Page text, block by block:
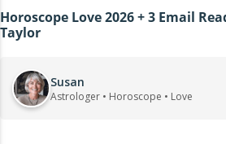
Horoscope Love 2026 + 3 Email
Taylor
Susan
Astrologer • Horoscope • Love